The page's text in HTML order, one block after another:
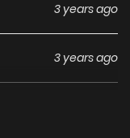
3 years ago
3 years ago